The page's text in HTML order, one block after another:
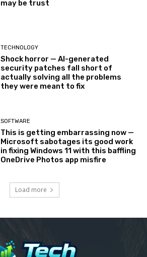
may be trust
TECHNOLOGY
Shock horror — AI-generated
security patches fall short of
actually solving all the problems
they were meant to fix
SOFTWARE
This is getting embarrassing now —
Microsoft sabotages its good work
in fixing Windows 11 with this baffling
OneDrive Photos app misfire
Load more